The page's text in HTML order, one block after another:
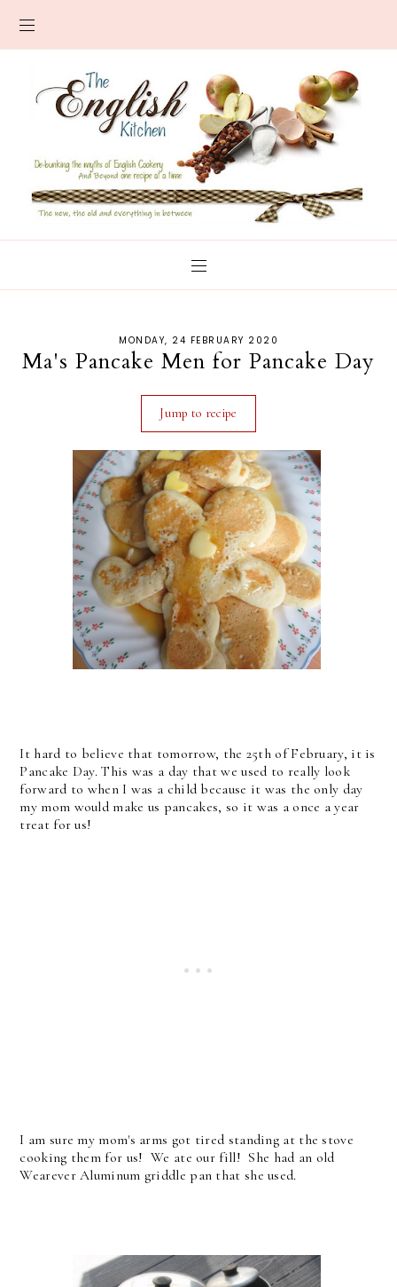
MONDAY, 24 FEBRUARY 2020
Ma's Pancake Men for Pancake Day
Jump to recipe
It hard to believe that tomorrow, the 25th of February, it is
Pancake Day. This was a day that we used to really look
forward to when I was a child because it was the only day
my mom would make us pancakes, so it was a once a year
treat for us!
I am sure my mom's arms got tired standing at the stove
cooking them for us! We ate our fill! She had an old
Wearever Aluminum griddle pan that she used.